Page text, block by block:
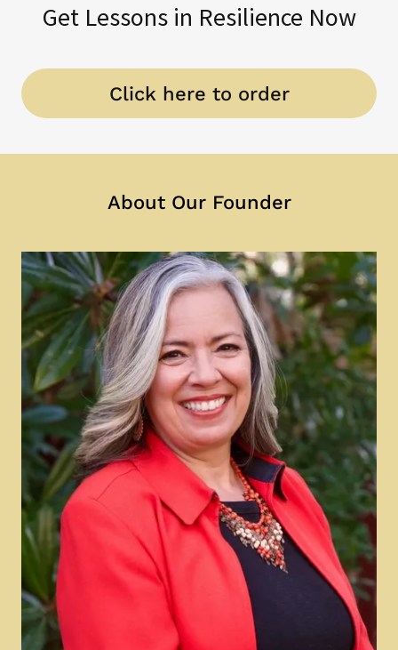
Get Lessons in Resilience Now
Click here to order
About Our Founder